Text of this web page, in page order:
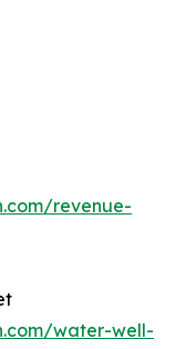
revenue-
water-well-